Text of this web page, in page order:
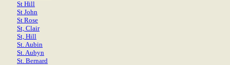
St Hill
St John
St Rose
St, Clair
St, Hill
St. Aubin
St. Aubyn
St. Bernard